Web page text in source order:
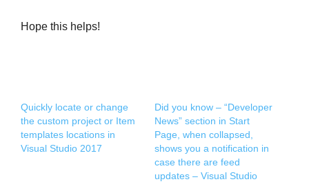
Hope this helps!
Quickly locate or change
the custom project or Item
templates locations in
Visual Studio 2017
Did you know – “Developer
News” section in Start
Page, when collapsed,
shows you a notification in
case there are feed
updates – Visual Studio